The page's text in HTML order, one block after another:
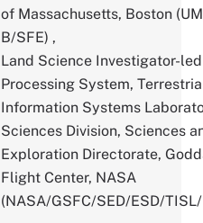
of Massachusetts, Boston
B/SFE) ,
Land Science Investigator-led
Processing System,
Information Systems
Sciences Division, Sciences
Exploration Directorate,
Flight Center, NASA
(NASA/GSFC/SED/ESD/